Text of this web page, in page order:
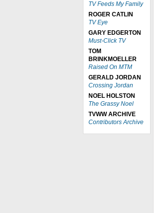
TV Feeds My Family
ROGER CATLIN
TV Eye
GARY EDGERTON
Must-Click TV
TOM
BRINKMOELLER
Raised On MTM
GERALD JORDAN
Crossing Jordan
NOEL HOLSTON
The Grassy Noel
TVWW ARCHIVE
Contributors Archive